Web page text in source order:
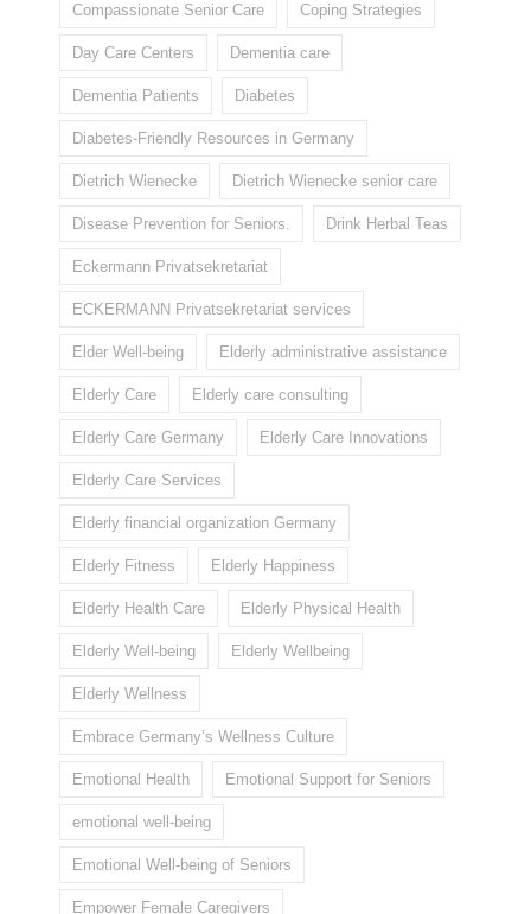
Compassionate Senior Care Coping Strategies
Day Care Centers Dementia care
Dementia Patients Diabetes
Diabetes-Friendly Resources in Germany
Dietrich Wienecke Dietrich Wienecke senior care
Disease Prevention for Seniors. Drink Herbal Teas
Eckermann Privatsekretariat
ECKERMANN Privatsekretariat services
Elder Well-being Elderly administrative assistance
Elderly Care Elderly care consulting
Elderly Care Germany Elderly Care Innovations
Elderly Care Services
Elderly financial organization Germany
Elderly Fitness Elderly Happiness
Elderly Health Care Elderly Physical Health
Elderly Well-being Elderly Wellbeing
Elderly Wellness
Embrace Germany’s Wellness Culture
Emotional Health Emotional Support for Seniors
emotional well-being
Emotional Well-being of Seniors
Empower Female Caregivers